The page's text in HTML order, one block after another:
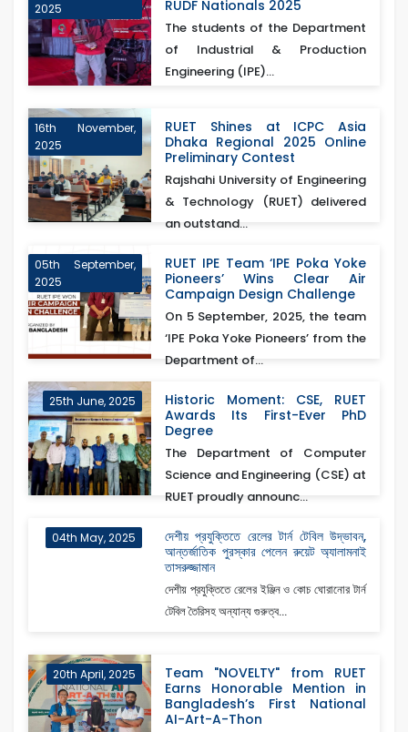
2025 RUDF Nationals 2025
The students of the Department
of Industrial & Production
Engineering (IPE)...
16th November,
2025
RUET Shines at ICPC Asia
Dhaka Regional 2025 Online
Preliminary Contest
Rajshahi University of Engineering
& Technology (RUET) delivered
an outstand...
05th September,
2025
RUET IPE Team ‘IPE Poka Yoke
Pioneers’ Wins Clear Air
Campaign Design Challenge
On 5 September, 2025, the team
‘IPE Poka Yoke Pioneers’ from the
Department of...
25th June, 2025
Historic Moment: CSE, RUET
Awards Its First-Ever PhD
Degree
The Department of Computer
Science and Engineering (CSE) at
RUET proudly announc...
04th May, 2025
দেশীয় প্রযুক্তিতে রেলের টার্ন টেবিল উদ্ভাবন,
আন্তর্জাতিক পুরস্কার পেলেন রুয়েট অ্যালামনাই
তাসরুজ্জামান
দেশীয় প্রযুক্তিতে রেলের ইঞ্জিন ও কোচ ঘোরানোর টার্ন
টেবিল তৈরিসহ অন্যান্য গুরুত্ব...
20th April, 2025
Team "NOVELTY" from RUET
Earns Honorable Mention in
Bangladesh’s First National
AI-Art-A-Thon